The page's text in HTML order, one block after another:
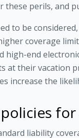
these perils, and
to be
coverage
high-end
at their vacation
increase the
liability